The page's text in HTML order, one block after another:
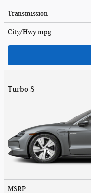
Transmission
City/Hwy mpg
Turbo S
MSRP